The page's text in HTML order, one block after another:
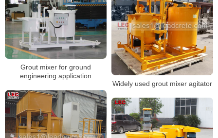
Widely used grout mixer agitator
Grout mixer for ground
engineering application